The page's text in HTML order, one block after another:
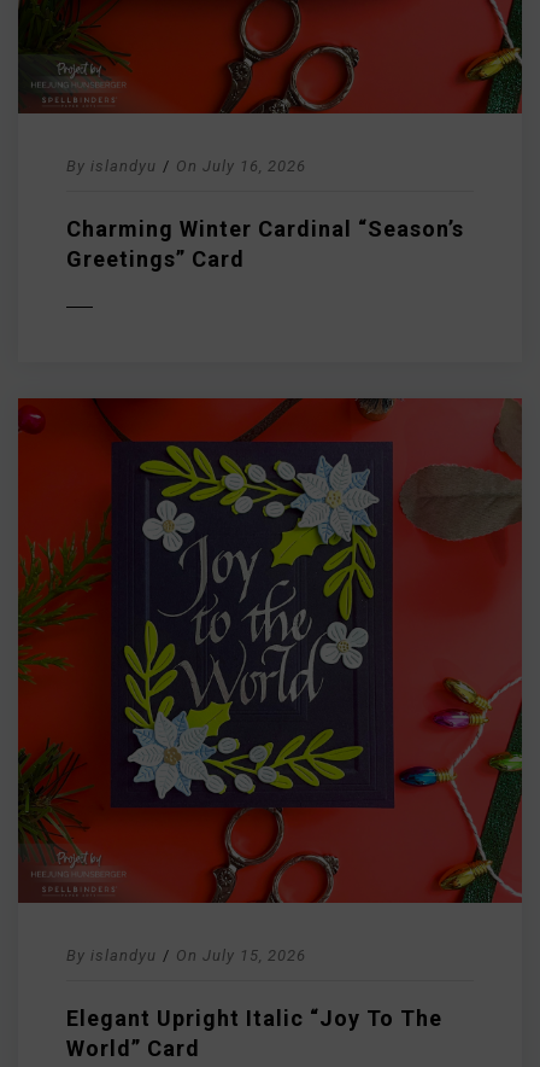
By islandyu / On July 16, 2026
Charming Winter Cardinal “Season’s
Greetings” Card
By islandyu / On July 15, 2026
Elegant Upright Italic “Joy To The
World” Card